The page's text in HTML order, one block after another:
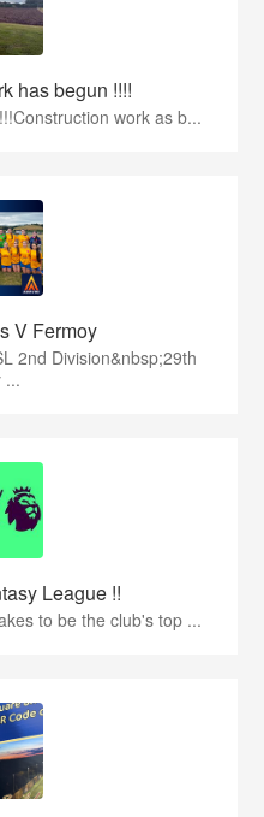
has begun !!!!
work as b...
V Fermoy
2nd Division&nbsp;29th
...
League !!
to be the club's top ...